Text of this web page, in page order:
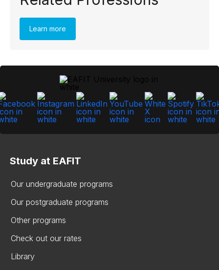
Learn more
Study at EAFIT
Our undergraduate programs
Our postgraduate programs
Other programs
Check out our rates
Library